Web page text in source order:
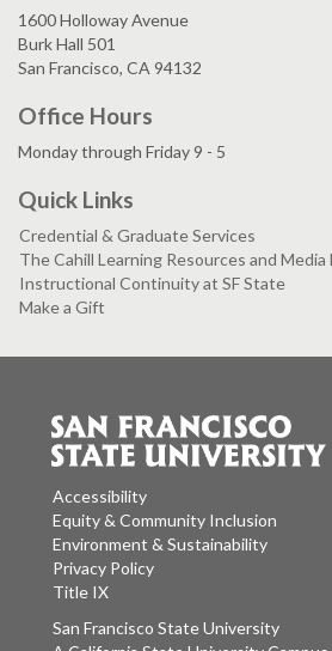
1600 Holloway Avenue
Burk Hall 501
San Francisco, CA 94132
Office Hours
Monday through Friday 9 - 5
Quick Links
Credential & Graduate Services
The Cahill Learning Resources and
Instructional Continuity at SF State
Make a Gift
Accessibility
Equity & Community Inclusion
Environment & Sustainability
Privacy Policy
Title IX
San Francisco State University